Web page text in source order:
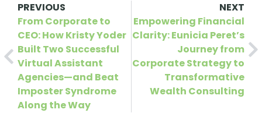
PREVIOUS
From Corporate to
CEO: How Kristy Yoder
Built Two Successful
Virtual Assistant
Agencies—and Beat
Imposter Syndrome
Along the Way
NEXT
Empowering Financial
Clarity: Eunicia Peret’s
Journey from
Corporate Strategy to
Transformative
Wealth Consulting